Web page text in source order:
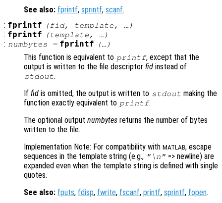
See also: fprintf, sprintf, scanf.
: fprintf (fid, template, …)
: fprintf (template, …)
: numbytes = fprintf (…)
This function is equivalent to printf, except that the
output is written to the file descriptor fid instead of
stdout.
If fid is omitted, the output is written to stdout making the
function exactly equivalent to printf.
The optional output numbytes returns the number of bytes
written to the file.
Implementation Note: For compatibility with MATLAB, escape
sequences in the template string (e.g., "\n" => newline) are
expanded even when the template string is defined with single
quotes.
See also: fputs, fdisp, fwrite, fscanf, printf, sprintf, fopen.